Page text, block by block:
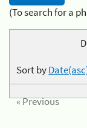
(To search for a
Sort by
« Previous